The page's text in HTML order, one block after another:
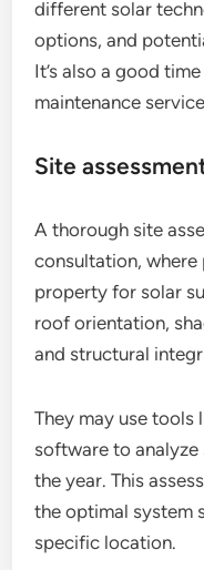
different solar
options, and
It’s also a good
maintenance
Site
A thorough site
consultation,
property for solar
roof orientation,
and structural
They may use tools
software to
the year. This
the optimal system
specific location.